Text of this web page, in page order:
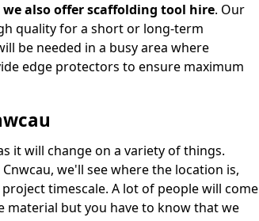
also offer scaffolding tool hire. Our
quality for a short or long-term
be needed in a busy area where
edge protectors to ensure maximum
it will change on a variety of things.
we'll see where the location is,
timescale. A lot of people will come
material but you have to know that we